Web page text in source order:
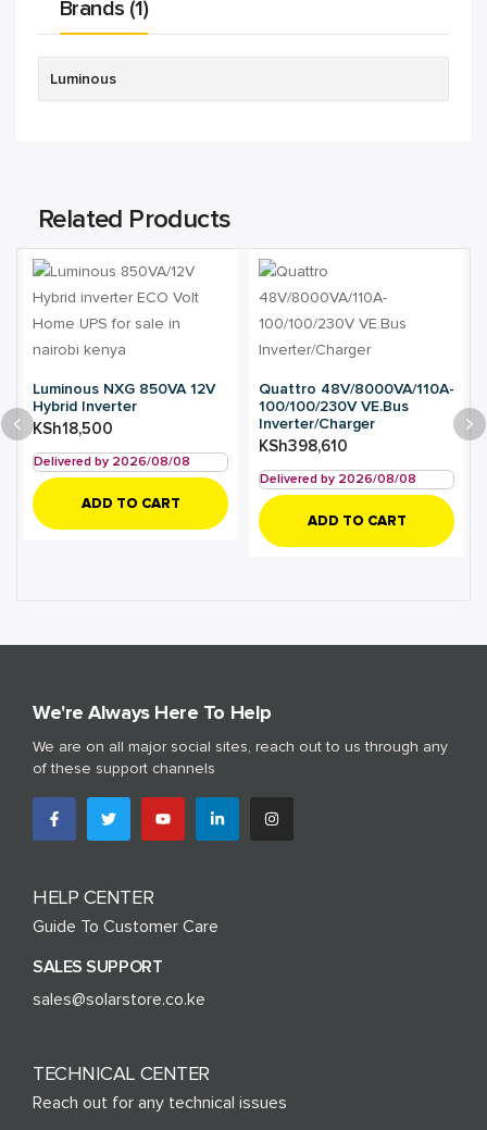
Brands (1)
Luminous
Related Products
Luminous NXG 850VA 12V
Hybrid Inverter
KSh18,500
Delivered by 2026/08/08
ADD TO CART
Quattro 48V/8000VA/110A-
100/100/230V VE.Bus
Inverter/Charger
KSh398,610
Delivered by 2026/08/08
ADD TO CART
We're Always Here To Help
We are on all major social sites, reach out to us through any
of these support channels
HELP CENTER
Guide To Customer Care
SALES SUPPORT
sales@solarstore.co.ke
TECHNICAL CENTER
Reach out for any technical issues